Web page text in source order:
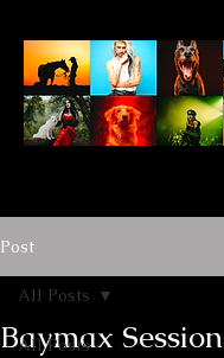
Post
All Posts
All Posts
Baymax Session